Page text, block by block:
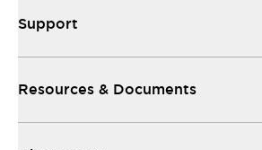
Support
Resources & Documents